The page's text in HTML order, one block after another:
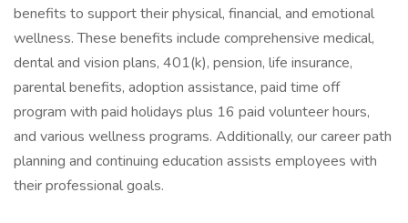
benefits to support their physical, financial, and emotional
wellness. These benefits include comprehensive medical,
dental and vision plans, 401(k), pension, life insurance,
parental benefits, adoption assistance, paid time off
program with paid holidays plus 16 paid volunteer hours,
and various wellness programs. Additionally, our career path
planning and continuing education assists employees with
their professional goals.